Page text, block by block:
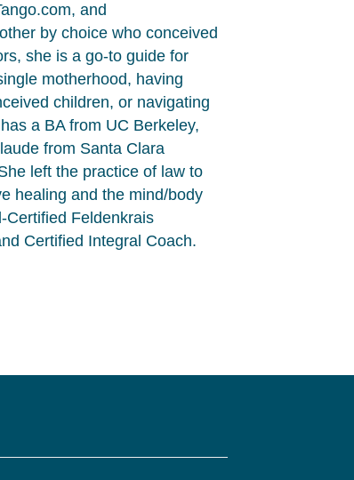
and
by choice who conceived
she is a go-to guide for
motherhood, having
children, or navigating
a BA from UC Berkeley,
from Santa Clara
left the practice of law to
healing and the mind/body
Certified Feldenkrais
Certified Integral Coach.